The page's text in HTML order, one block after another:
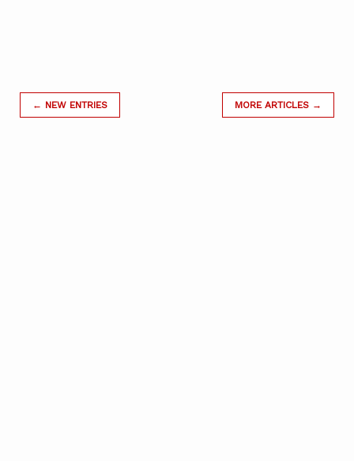
← NEW ENTRIES MORE ARTICLES →